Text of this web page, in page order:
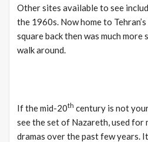
Other sites available to see
the 1960s. Now home to
square back then was much more
walk around.
If the mid-20th century is not
see the set of Nazareth, used for
dramas over the past few years.